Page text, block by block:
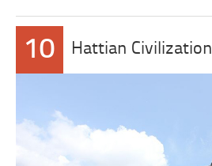
10 Hattian Civilization